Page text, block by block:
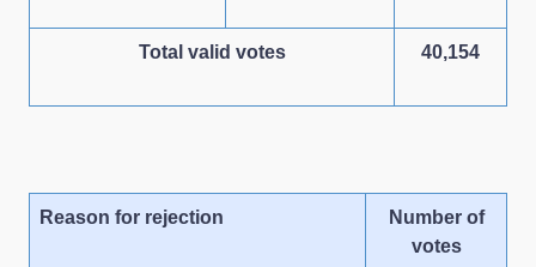
Total valid votes 40,154
Reason for rejection
Number of
votes